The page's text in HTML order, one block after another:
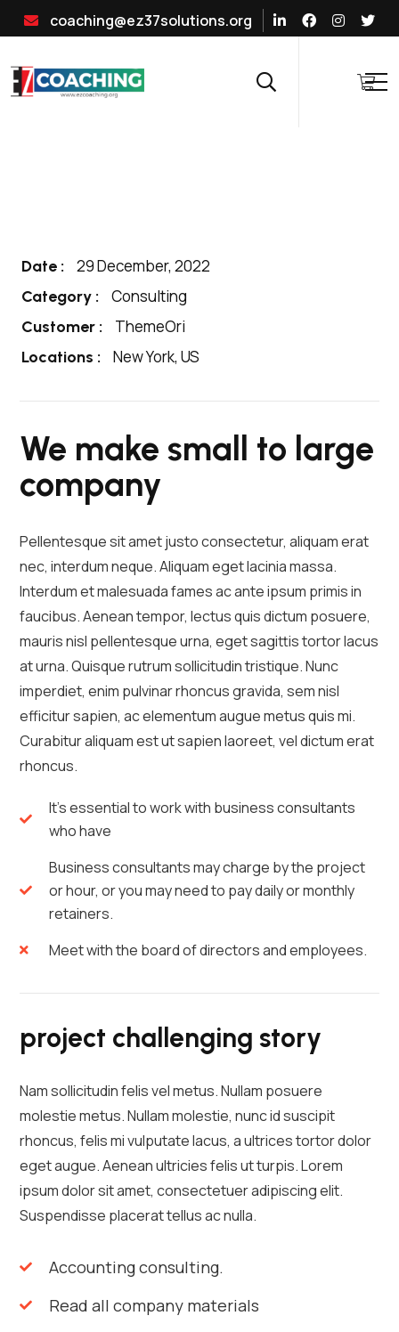
coaching@ez37solutions.org
Date : 29 December, 2022
Category : Consulting
Customer : ThemeOri
Locations : New York, US
We make small to large
company
Pellentesque sit amet justo consectetur, aliquam erat
nec, interdum neque. Aliquam eget lacinia massa.
Interdum et malesuada fames ac ante ipsum primis in
faucibus. Aenean tempor, lectus quis dictum posuere,
mauris nisl pellentesque urna, eget sagittis tortor lacus
at urna. Quisque rutrum sollicitudin tristique. Nunc
imperdiet, enim pulvinar rhoncus gravida, sem nisl
efficitur sapien, ac elementum augue metus quis mi.
Curabitur aliquam est ut sapien laoreet, vel dictum erat
rhoncus.
It's essential to work with business consultants
who have
Business consultants may charge by the project
or hour, or you may need to pay daily or monthly
retainers.
Meet with the board of directors and employees.
project challenging story
Nam sollicitudin felis vel metus. Nullam posuere
molestie metus. Nullam molestie, nunc id suscipit
rhoncus, felis mi vulputate lacus, a ultrices tortor dolor
eget augue. Aenean ultricies felis ut turpis. Lorem
ipsum dolor sit amet, consectetuer adipiscing elit.
Suspendisse placerat tellus ac nulla.
Accounting consulting.
Read all company materials